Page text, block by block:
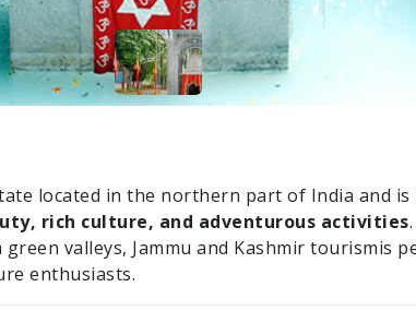
located in the northern part of India and
rich culture, and adventurous activities
valleys, Jammu and Kashmir tourismis
enthusiasts.